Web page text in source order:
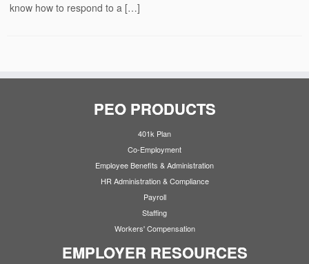
know how to respond to a […]
PEO PRODUCTS
401k Plan
Co-Employment
Employee Benefits & Administration
HR Administration & Compliance
Payroll
Staffing
Workers' Compensation
EMPLOYER RESOURCES